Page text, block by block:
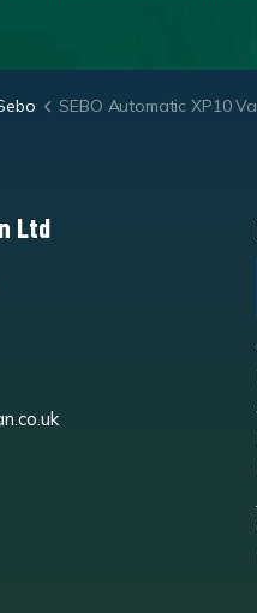
SEBO Automatic XP10 Vacuum
Ltd